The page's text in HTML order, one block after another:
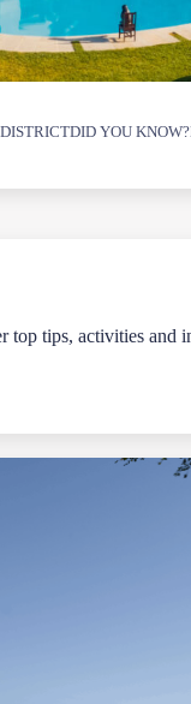
DID YOU KNOW?
top tips, activities